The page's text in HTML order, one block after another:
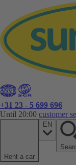
+31 23 - 5 699 696
Until 20:00 customer
Rent a car
EN